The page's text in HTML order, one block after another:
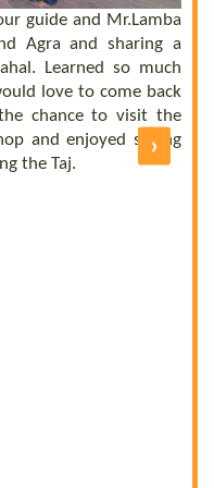
guide and Mr.Lamba
Agra and sharing a
Learned so much
love to come back
chance to visit the
and enjoyed seeing
the Taj.
›